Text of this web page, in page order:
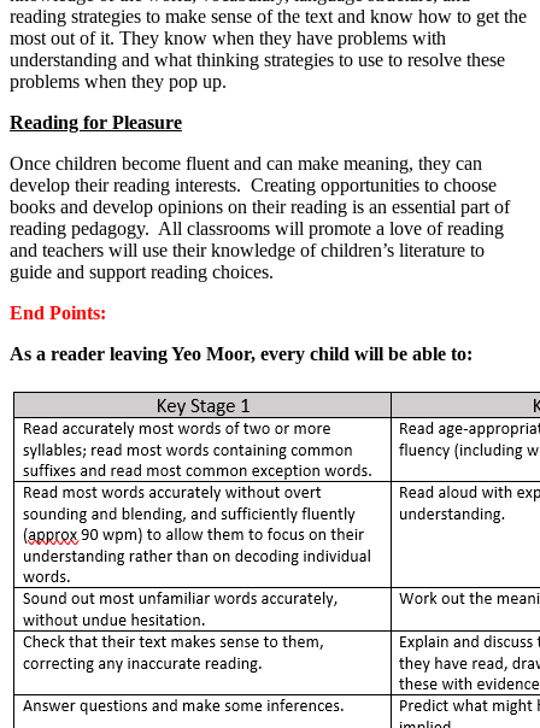
reading strategies to make sense of the text and know how to get the
most out of it. They know when they have problems with
understanding and what thinking strategies to use to resolve these
problems when they pop up.
Reading for Pleasure
Once children become fluent and can make meaning, they can
develop their reading interests. Creating opportunities to choose
books and develop opinions on their reading is an essential part of
reading pedagogy. All classrooms will promote a love of reading
and teachers will use their knowledge of children’s literature to
guide and support reading choices.
End Points:
As a reader leaving Yeo Moor, every child will be able to: